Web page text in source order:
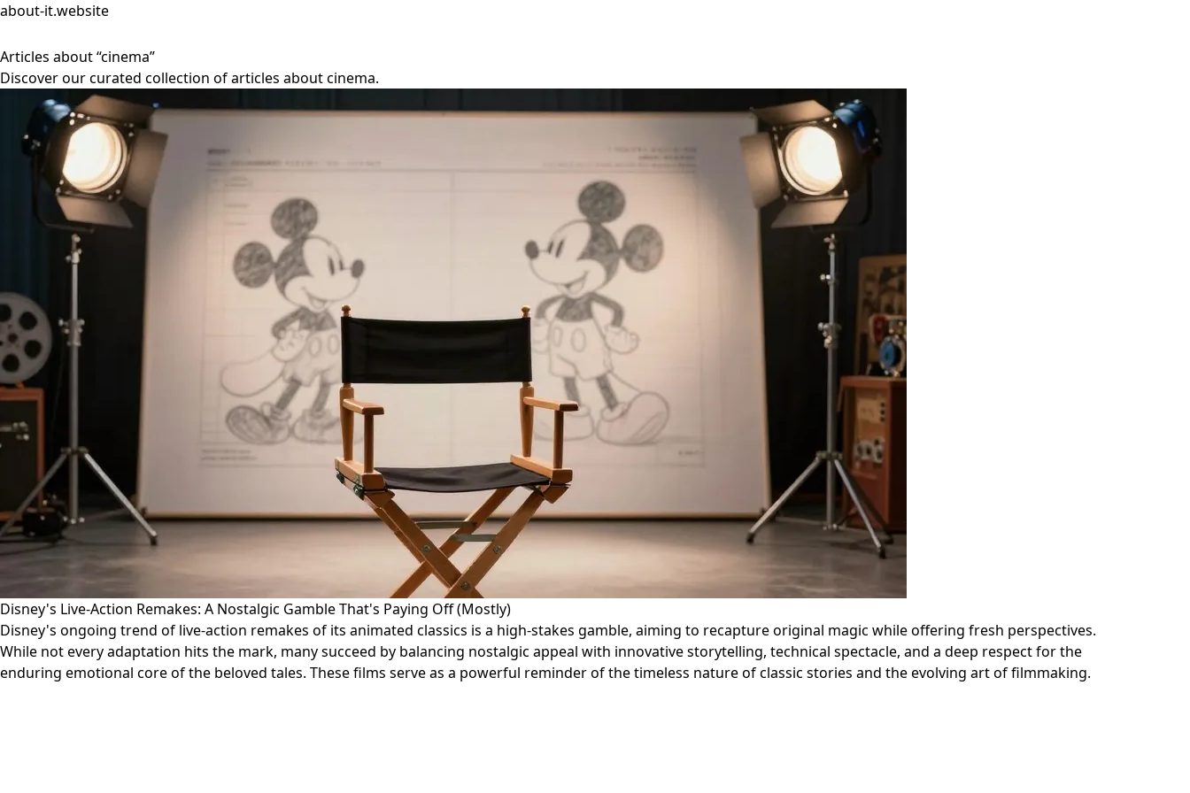
about-it.website
Articles about “cinema”
Discover our curated collection of articles about cinema.
Disney's Live-Action Remakes: A Nostalgic Gamble That's Paying Off (Mostly)
Disney's ongoing trend of live-action remakes of its animated classics is a high-stakes gamble, aiming to recapture original magic while offering fresh perspectives.
While not every adaptation hits the mark, many succeed by balancing nostalgic appeal with innovative storytelling, technical spectacle, and a deep respect for the
enduring emotional core of the beloved tales. These films serve as a powerful reminder of the timeless nature of classic stories and the evolving art of filmmaking.